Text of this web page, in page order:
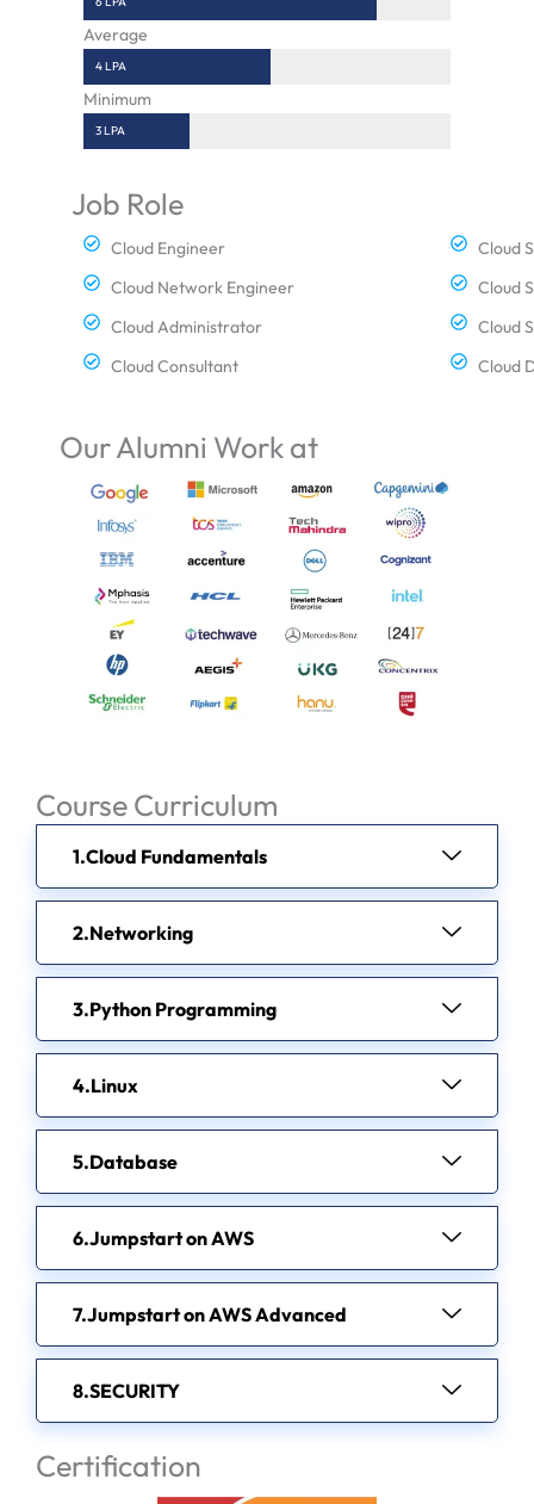
Average
4 LPA
Minimum
3 LPA
Job Role
Cloud Engineer
Cloud Network Engineer
Cloud Administrator
Cloud Consultant
Cloud
Cloud
Cloud
Cloud
Our Alumni Work at
Course Curriculum
Cloud Fundamentals
Networking
Python Programming
Linux
Database
Jumpstart on AWS
Jumpstart on AWS Advanced
SECURITY
Certification